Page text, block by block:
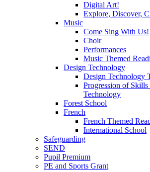
Digital Art!
Explore, Discover,
Music
Come Sing With Us!
Choir
Performances
Music Themed
Design Technology
Design Technology
Progression of
Technology
Forest School
French
French Themed
International School
Safeguarding
SEND
Pupil Premium
PE and Sports Grant